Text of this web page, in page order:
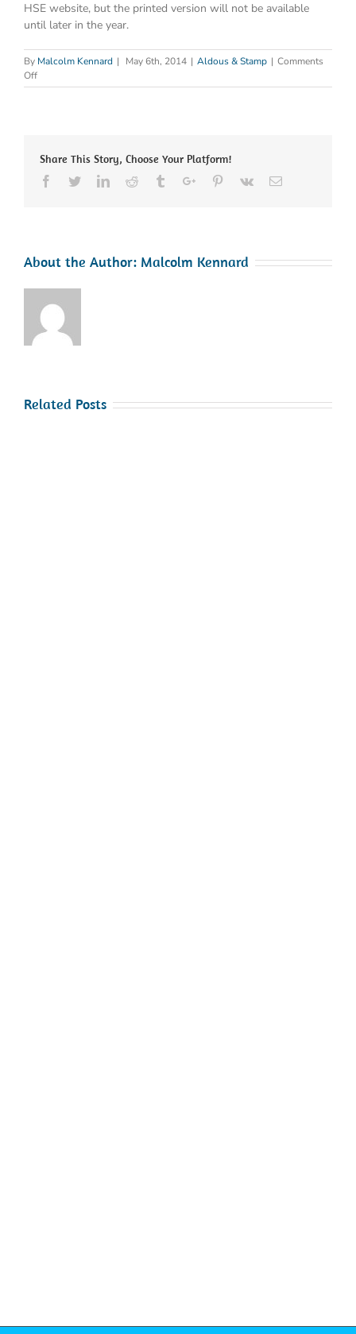
HSE website, but the printed version will not be available
until later in the year.
By Malcolm Kennard | May 6th, 2014 | Aldous & Stamp | Comments
Offon
For
Part
Share This Story, Choose Your Platform!
Facebook
TwitterLinkedinReddit TumblrGoogle+Pinterest
Vk Email
About the Author: Malcolm Kennard
Related Posts